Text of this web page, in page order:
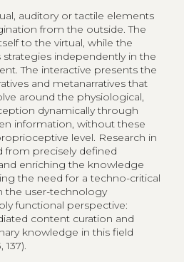
auditory or tactile elements
from the outside. The
to the virtual, while the
strategies independently in the
The interactive presents the
and metanarratives that
around the physiological,
dynamically through
information, without these
level. Research in
from precisely defined
enriching the knowledge
the need for a techno-critical
the user-technology
functional perspective:
content curation and
knowledge in this field